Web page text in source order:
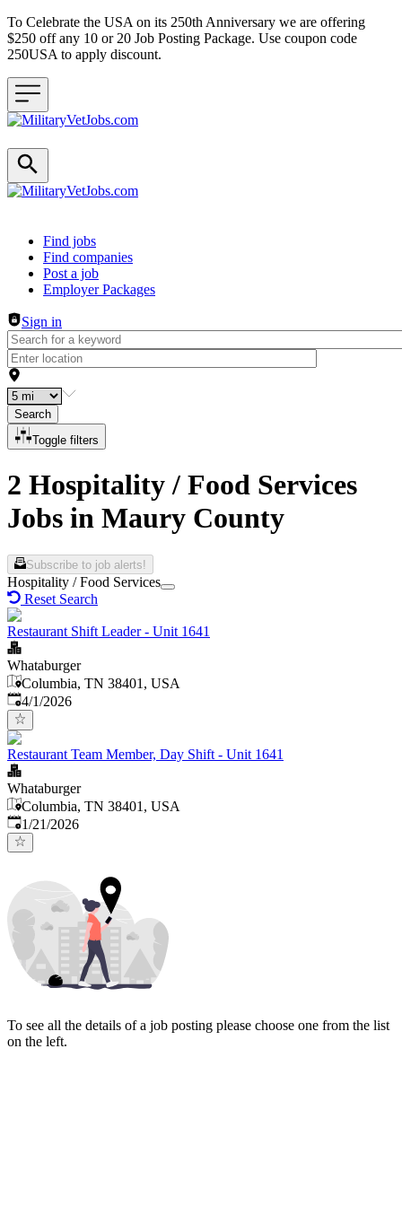
To Celebrate the USA on its 250th Anniversary we are offering
$250 off any 10 or 20 Job Posting Package. Use coupon code
250USA to apply discount.
Header navigation
Find jobs
Find companies
Post a job
Employer Packages
Sign in
Search
Toggle filters
2 Hospitality / Food Services
Jobs in Maury County
Subscribe to job alerts!
Hospitality / Food Services
Reset Search
Restaurant Shift Leader - Unit 1641
Whataburger
Columbia, TN 38401, USA
Published
4/1/2026
Restaurant Team Member, Day Shift - Unit 1641
Whataburger
Columbia, TN 38401, USA
Published:
1/21/2026
To see all the details of a job posting please choose one from the list
on the left.